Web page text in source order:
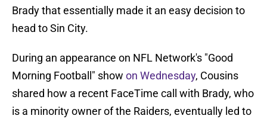
Brady that essentially made it an easy decision to
head to Sin City.
During an appearance on NFL Network's "Good
Morning Football" show on Wednesday, Cousins
shared how a recent FaceTime call with Brady, who
is a minority owner of the Raiders, eventually led to